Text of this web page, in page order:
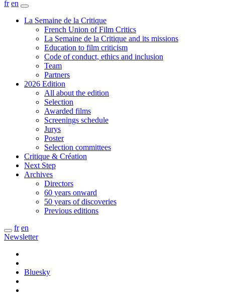
fr en
La Semaine de la Critique
French Union of Film Critics
La Semaine de la Critique and its missions
Education to film criticism
Code of conduct, ethics and inclusion
Team
Partners
2026 Edition
All about the edition
Selection
Awarded films
Screenings schedule
Jurys
Poster
Selection committees
Critique & Création
Next Step
Archives
Directors
60 years onward
50 years of discoveries
Previous editions
fr en
Newsletter
Bluesky